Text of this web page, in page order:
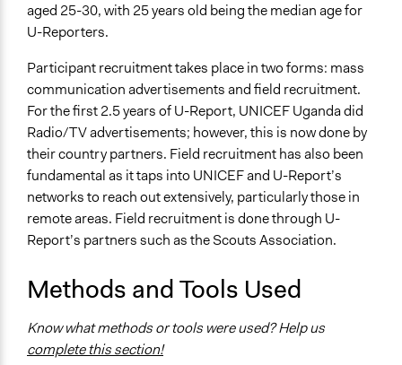
aged 25-30, with 25 years old being the median age for
U-Reporters.
Participant recruitment takes place in two forms: mass
communication advertisements and field recruitment.
For the first 2.5 years of U-Report, UNICEF Uganda did
Radio/TV advertisements; however, this is now done by
their country partners. Field recruitment has also been
fundamental as it taps into UNICEF and U-Report’s
networks to reach out extensively, particularly those in
remote areas. Field recruitment is done through U-
Report’s partners such as the Scouts Association.
Methods and Tools Used
Know what methods or tools were used? Help us
complete this section!